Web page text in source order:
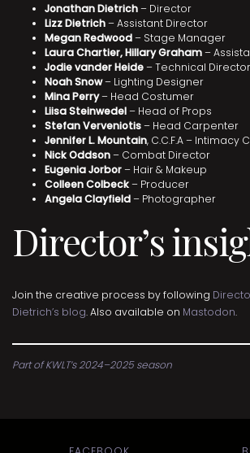
Jonathan Dietrich– Director
Lizz Dietrich– Assistant Director
Megan Redwood– Stage Manager
Laura Chartier, Hillary Graham–
Jodie vander Heide– Technical Director
Noah Snow– Lighting Designer
Mina Perry– Head Costumer
Liisa Steinwedel– Head of Props
Stefan Verveniotis– Head Carpenter
Jennifer L. Mountain, C.C.F.A – Intimacy
Nick Oddson– Combat Director
Eugenia Jorbor– Hair & Makeup
Colleen Colbeck– Producer
Angela Clayfield– Photographer
Director’s
Join the creative process by following
Dietrich’s blog. Also available on Mastodon.
Part of KWLT’s 2024–2025 season